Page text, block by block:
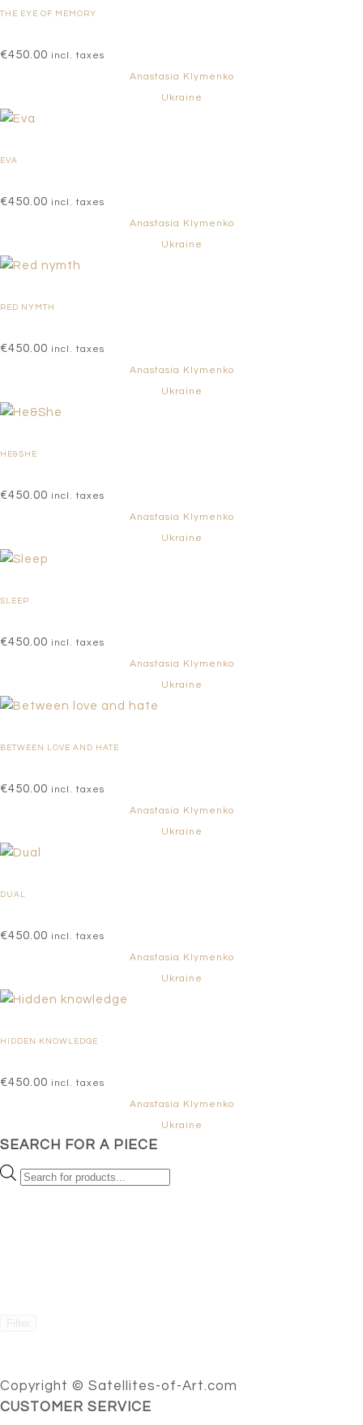
THE EYE OF MEMORY
€450.00 incl. taxes
Anastasia Klymenko
Ukraine
EVA
€450.00 incl. taxes
Anastasia Klymenko
Ukraine
RED NYMTH
€450.00 incl. taxes
Anastasia Klymenko
Ukraine
HE&SHE
€450.00 incl. taxes
Anastasia Klymenko
Ukraine
SLEEP
€450.00 incl. taxes
Anastasia Klymenko
Ukraine
BETWEEN LOVE AND HATE
€450.00 incl. taxes
Anastasia Klymenko
Ukraine
DUAL
€450.00 incl. taxes
Anastasia Klymenko
Ukraine
HIDDEN KNOWLEDGE
€450.00 incl. taxes
Anastasia Klymenko
Ukraine
SEARCH FOR A PIECE
Products
Copyright © Satellites-of-Art.com
CUSTOMER SERVICE